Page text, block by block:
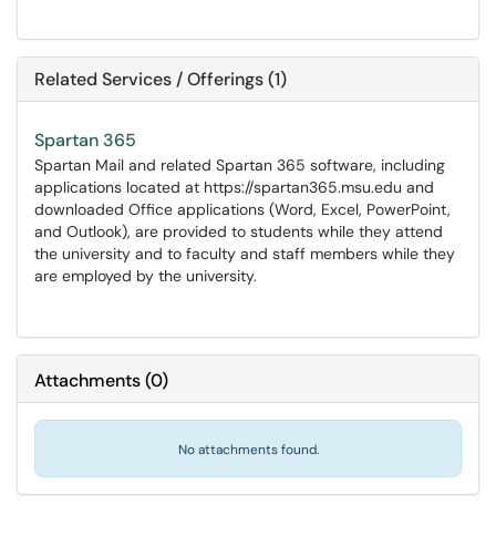
Related Services / Offerings (1)
Spartan 365
Spartan Mail and related Spartan 365 software, including
applications located at https://spartan365.msu.edu and
downloaded Office applications (Word, Excel, PowerPoint,
and Outlook), are provided to students while they attend
the university and to faculty and staff members while they
are employed by the university.
Attachments(0)
No attachments found.